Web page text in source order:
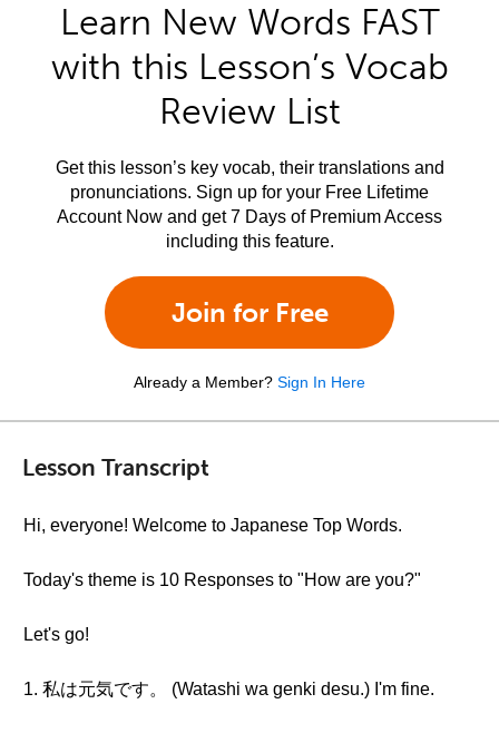
Learn New Words FAST
with this Lesson’s Vocab
Review List
Get this lesson’s key vocab, their translations and
pronunciations. Sign up for your Free Lifetime
Account Now and get 7 Days of Premium Access
including this feature.
Join for Free
Already a Member? Sign In Here
Lesson Transcript
Hi, everyone! Welcome to Japanese Top Words.
Today's theme is 10 Responses to "How are you?"
Let's go!
1. 私は元気です。 (Watashi wa genki desu.) I'm fine.